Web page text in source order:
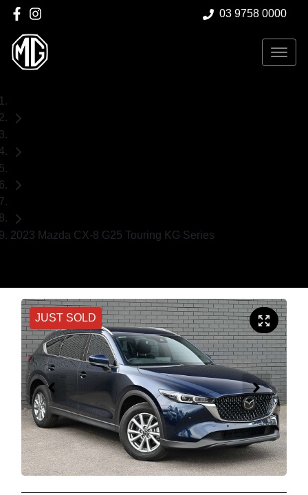
03 9758 0000
2023 Mazda CX-8 G25 Touring KG Series
JUST SOLD